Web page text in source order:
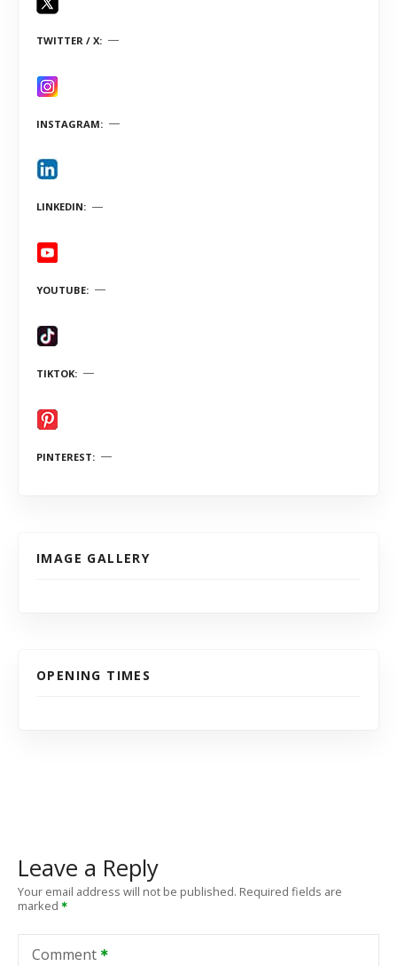
TWITTER / X
INSTAGRAM
LINKEDIN
YOUTUBE
TIKTOK
PINTEREST
IMAGE GALLERY
OPENING TIMES
Leave a Reply
Your email address will not be published. Required fields are
marked
Comment